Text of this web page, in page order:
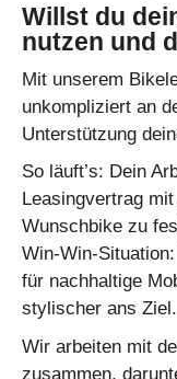
Willst du
nutzen und
Mit unserem
unkompliziert an
Unterstützung
So läuft’s: Dein
Leasingvertrag
Wunschbike zu
Win-Win-
für nachhaltige
stylischer ans Ziel.
Wir arbeiten mit
zusammen,